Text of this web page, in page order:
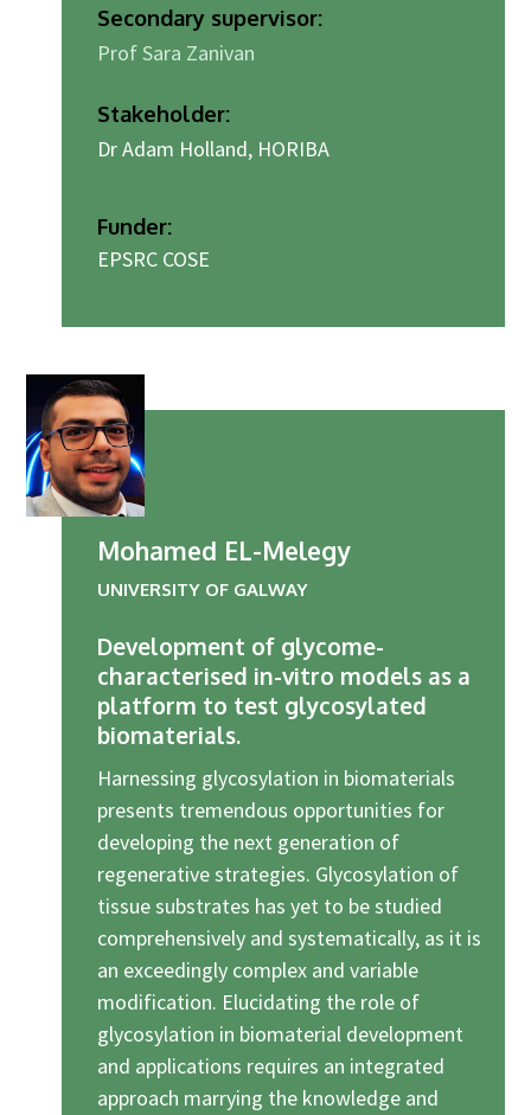
Secondary supervisor:
Prof Sara Zanivan
Stakeholder:
Dr Adam Holland, HORIBA
Funder:
EPSRC COSE
Mohamed EL-Melegy
UNIVERSITY OF GALWAY
Development of glycome-
characterised in-vitro models as a
platform to test glycosylated
biomaterials.
Harnessing glycosylation in biomaterials
presents tremendous opportunities for
developing the next generation of
regenerative strategies. Glycosylation of
tissue substrates has yet to be studied
comprehensively and systematically, as it is
an exceedingly complex and variable
modification. Elucidating the role of
glycosylation in biomaterial development
and applications requires an integrated
approach marrying the knowledge and